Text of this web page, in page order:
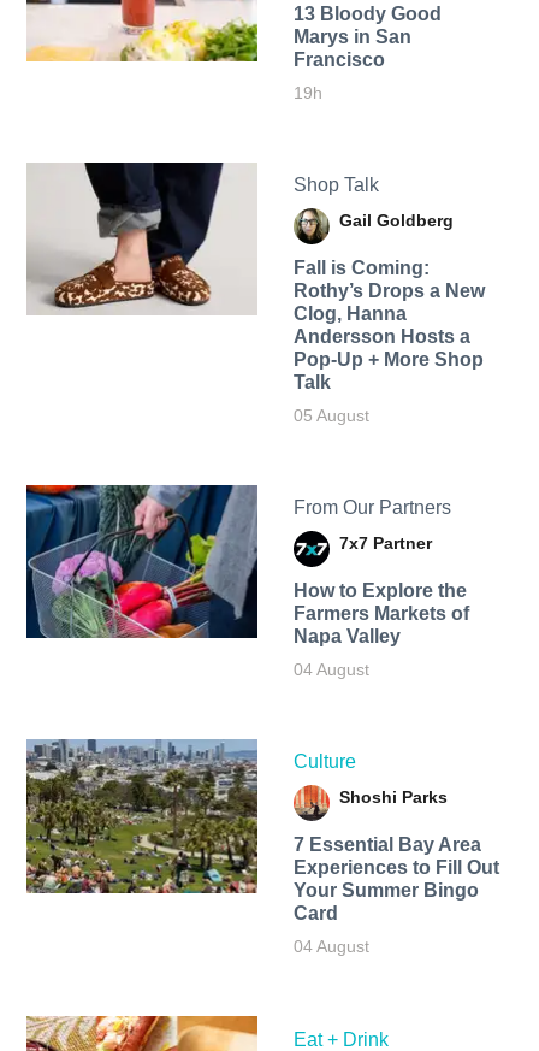
13 Bloody Good
Marys in San
Francisco
19h
Shop Talk
Gail Goldberg
Fall is Coming:
Rothy’s Drops a New
Clog, Hanna
Andersson Hosts a
Pop-Up + More Shop
Talk
05 August
From Our Partners
7x7 Partner
How to Explore the
Farmers Markets of
Napa Valley
04 August
Culture
Shoshi Parks
7 Essential Bay Area
Experiences to Fill Out
Your Summer Bingo
Card
04 August
Eat + Drink